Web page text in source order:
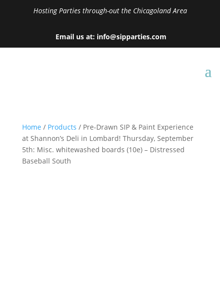
Hosting Parties through-out the Chicagoland Area
Email us at: info@sipparties.com
Home / Products / Pre-Drawn SIP & Paint Experience
at Shannon’s Deli in Lombard! Thursday, September
5th: Misc. whitewashed boards (10e) – Distressed
Baseball South